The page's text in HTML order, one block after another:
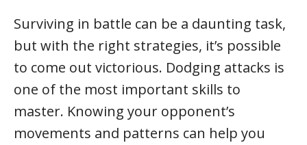
Surviving in battle can be a daunting task,
but with the right strategies, it’s possible
to come out victorious. Dodging attacks is
one of the most important skills to
master. Knowing your opponent’s
movements and patterns can help you